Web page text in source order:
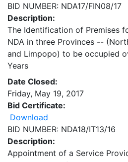
BID NUMBER: NDA17/FIN08/17
Description:
The Identification of Premises
NDA in three Provinces --
and Limpopo) to be occupied
Years
Date Closed:
Friday, May 19, 2017
Bid Certificate:
Download
BID NUMBER: NDA18/IT13/16
Description:
Appointment of a Service